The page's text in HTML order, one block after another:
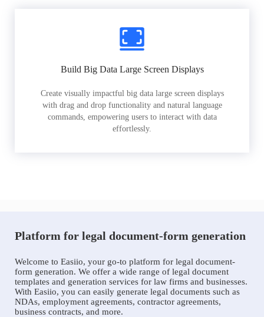
Build Big Data Large Screen Displays
Create visually impactful big data large screen displays
with drag and drop functionality and natural language
commands, empowering users to interact with data
effortlessly.
Platform for legal document-form generation
Welcome to Easiio, your go-to platform for legal document-
form generation. We offer a wide range of legal document
templates and generation services for law firms and businesses.
With Easiio, you can easily generate legal documents such as
NDAs, employment agreements, contractor agreements,
business contracts, and more.